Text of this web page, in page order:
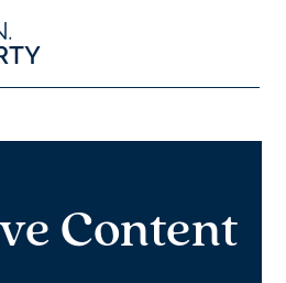
Content